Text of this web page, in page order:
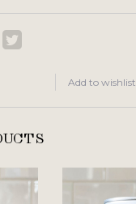
Add to wishlist